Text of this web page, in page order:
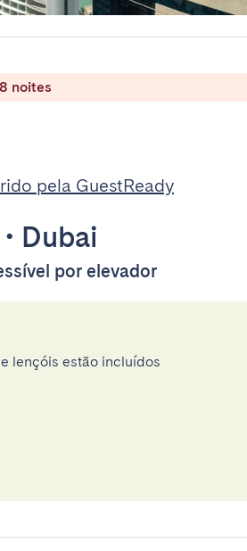
noites
pela GuestReady
Dubai
por elevador
lençóis estão incluídos